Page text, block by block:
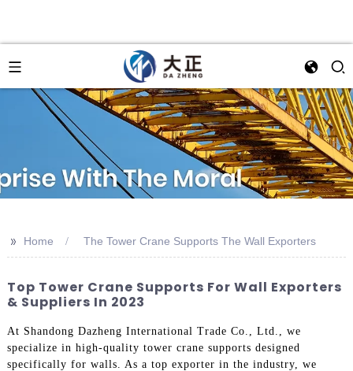
>> Home The Tower Crane Supports The Wall Exporters
Top Tower Crane Supports For Wall Exporters
& Suppliers In 2023
At Shandong Dazheng International Trade Co., Ltd., we
specialize in high-quality tower crane supports designed
specifically for walls. As a top exporter in the industry, we